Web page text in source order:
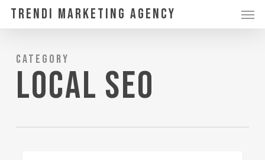
Skip
to
content
Trendi Marketing Agency
Category
Local SEO